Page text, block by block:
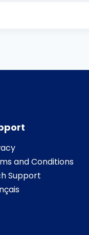
and Conditions
Support